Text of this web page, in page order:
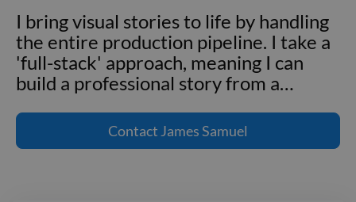
I bring visual stories to life by handling
the entire production pipeline. I take a
'full-stack' approach, meaning I can
build a professional story from a…
the entire production pipeline. I take a
'full-stack' approach, meaning I can
Contact James Samuel